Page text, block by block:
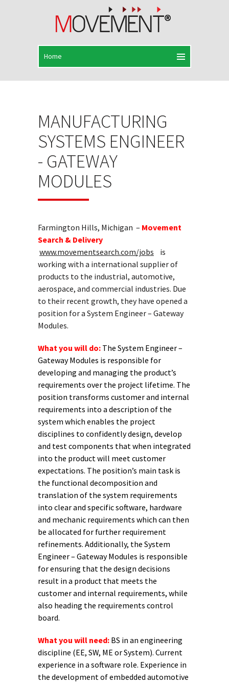
MANUFACTURING
SYSTEMS ENGINEER
- GATEWAY
MODULES
Farmington Hills, Michigan – Movement
Search & Delivery
www.movementsearch.com/jobs
is
working with a international supplier of
products to the industrial, automotive,
aerospace, and commercial industries. Due
to their recent growth, they have opened a
position for a System Engineer – Gateway
Modules.
What you will do: The System Engineer –
Gateway Modules is responsible for
developing and managing the product’s
requirements over the project lifetime. The
position transforms customer and internal
requirements into a description of the
system which enables the project
disciplines to confidently design, develop
and test components that when integrated
into the product will meet customer
expectations. The position’s main task is
the functional decomposition and
translation of the system requirements
into clear and specific software, hardware
and mechanic requirements which can then
be allocated for further requirement
refinements. Additionally, the System
Engineer – Gateway Modules is responsible
for ensuring that the design decisions
result in a product that meets the
customer and internal requirements, while
also heading the requirements control
board.
What you will need: BS in an engineering
discipline (EE, SW, ME or System). Current
experience in a software role. Experience in
the development of embedded automotive